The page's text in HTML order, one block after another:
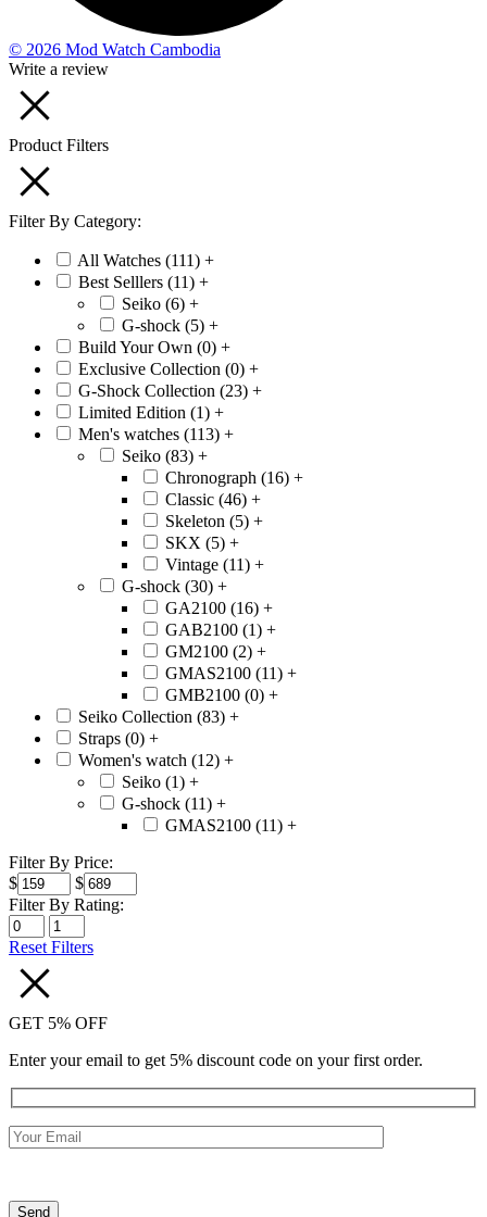
© 2026 Mod Watch Cambodia
Write a review
Product Filters
Filter By Category:
All Watches (111) +
Best Selllers (11) +
Seiko (6) +
G-shock (5) +
Build Your Own (0) +
Exclusive Collection (0) +
G-Shock Collection (23) +
Limited Edition (1) +
Men's watches (113) +
Seiko (83) +
Chronograph (16) +
Classic (46) +
Skeleton (5) +
SKX (5) +
Vintage (11) +
G-shock (30) +
GA2100 (16) +
GAB2100 (1) +
GM2100 (2) +
GMAS2100 (11) +
GMB2100 (0) +
Seiko Collection (83) +
Straps (0) +
Women's watch (12) +
Seiko (1) +
G-shock (11) +
GMAS2100 (11) +
Filter By Price:
$
$
Filter By Rating:
Reset Filters
GET 5% OFF
Enter your email to get 5% discount code on your first order.